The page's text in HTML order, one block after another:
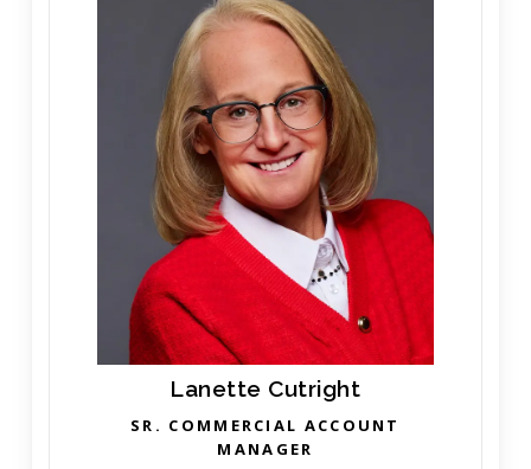
Lanette Cutright
SR. COMMERCIAL ACCOUNT
MANAGER